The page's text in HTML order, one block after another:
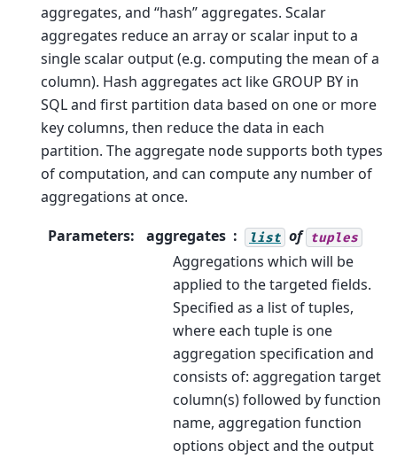
aggregates, and “hash” aggregates. Scalar
aggregates reduce an array or scalar input to a
single scalar output (e.g. computing the mean of a
column). Hash aggregates act like GROUP BY in
SQL and first partition data based on one or more
key columns, then reduce the data in each
partition. The aggregate node supports both types
of computation, and can compute any number of
aggregations at once.
Parameters: aggregates list of tuples
Aggregations which will be
applied to the targeted fields.
Specified as a list of tuples,
where each tuple is one
aggregation specification and
consists of: aggregation target
column(s) followed by function
name, aggregation function
options object and the output